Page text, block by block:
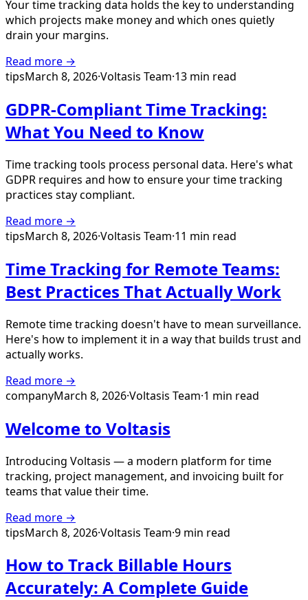
Your time tracking data holds the key to understanding
which projects make money and which ones quietly
drain your margins.
Read more →
tipsMarch 8, 2026·Voltasis Team·13 min read
GDPR-Compliant Time Tracking:
What You Need to Know
Time tracking tools process personal data. Here's what
GDPR requires and how to ensure your time tracking
practices stay compliant.
Read more →
tipsMarch 8, 2026·Voltasis Team·11 min read
Time Tracking for Remote Teams:
Best Practices That Actually Work
Remote time tracking doesn't have to mean surveillance.
Here's how to implement it in a way that builds trust and
actually works.
Read more →
companyMarch 8, 2026·Voltasis Team·1 min read
Welcome to Voltasis
Introducing Voltasis — a modern platform for time
tracking, project management, and invoicing built for
teams that value their time.
Read more →
tipsMarch 8, 2026·Voltasis Team·9 min read
How to Track Billable Hours
Accurately: A Complete Guide